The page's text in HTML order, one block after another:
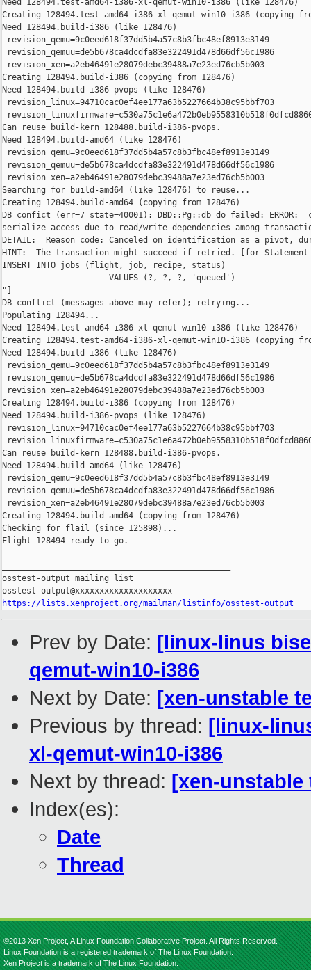
https://lists.xenproject.org/mailman/listinfo/osstest-output
Prev by Date: [linux-linus
qemut-win10-i386
Next by Date: [xen-unstable
Previous by thread: [linux-
xl-qemut-win10-i386
Next by thread: [xen-unstable
Index(es):
Date
Thread
©2013 Xen Project, A Linux Foundation Collaborative Project. All Rights Reserved.
Linux Foundation is a registered trademark of The Linux Foundation.
Xen Project is a trademark of The Linux Foundation.